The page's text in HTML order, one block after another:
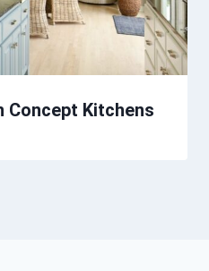
Concept Kitchens